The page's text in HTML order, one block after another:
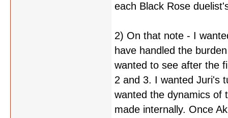
each Black Rose
2) On that note - I
have handled the
wanted to see after the
2 and 3. I wanted Juri's
wanted the dynamics of
made internally. Once